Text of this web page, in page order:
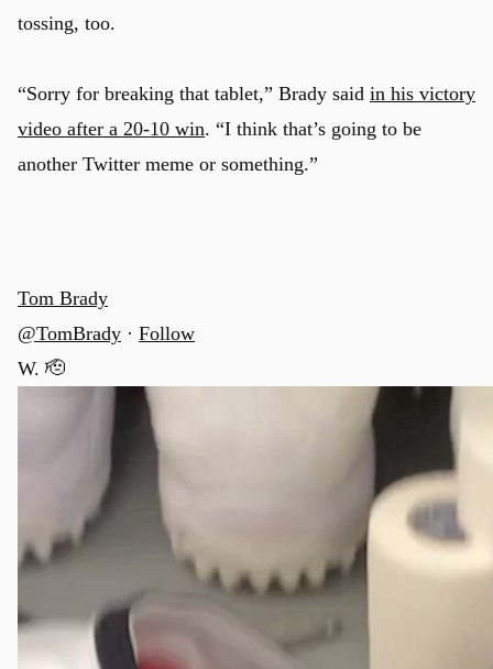
tossing, too.
“Sorry for breaking that tablet,” Brady said in his victory
video after a 20-10 win. “I think that’s going to be
another Twitter meme or something.”
Tom Brady
@TomBrady · Follow
W. 🫡